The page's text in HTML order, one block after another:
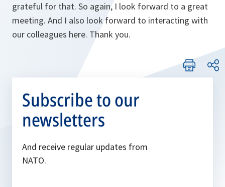
grateful for that. So again, I look forward to a great
meeting. And I also look forward to interacting with
our colleagues here. Thank you.
Subscribe to our
newsletters
And receive regular updates from
NATO.